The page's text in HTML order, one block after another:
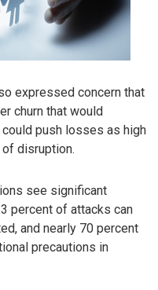
expressed concern that
churn that would
could push losses as high
disruption.
see significant
percent of attacks can
and nearly 70 percent
precautions in